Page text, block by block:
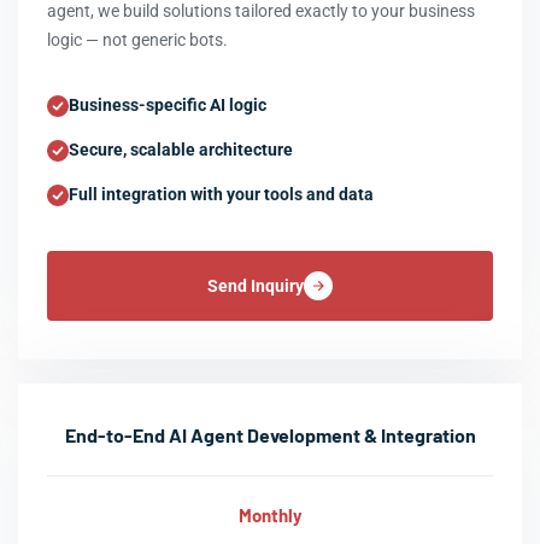
agent, we build solutions tailored exactly to your business
logic — not generic bots.
Business-specific AI logic
Secure, scalable architecture
Full integration with your tools and data
Send Inquiry
End-to-End AI Agent Development & Integration
Monthly